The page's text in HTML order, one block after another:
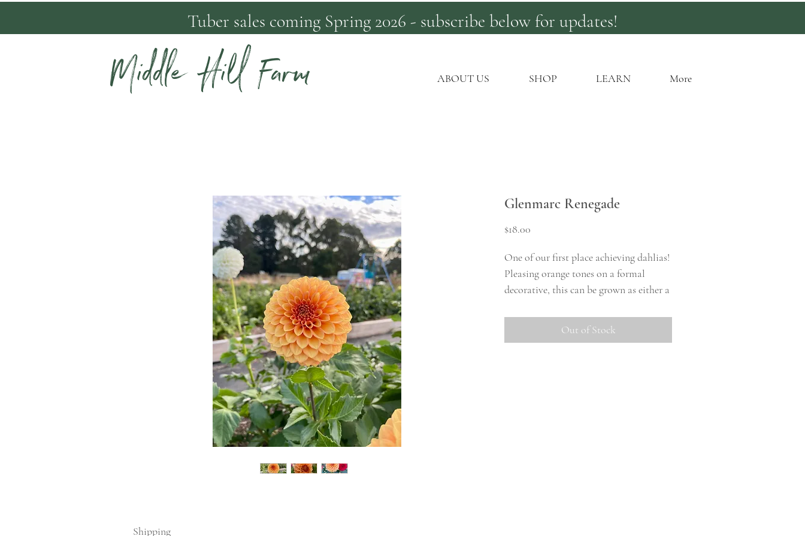
Tuber sales coming Spring 2026 - subscribe below for updates!
Middle Hill Farm ABOUT US SHOP LEARN More
Glenmarc Renegade
$18.00
One of our first place achieving dahlias!
Pleasing orange tones on a formal
decorative, this can be grown as either a
season fading to a more muted apricot
Out of Stock
Shipping